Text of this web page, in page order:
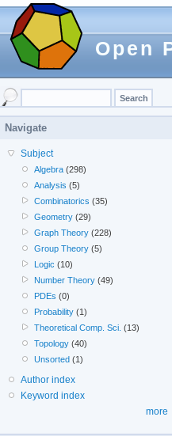
Open
Navigate
Subject
Algebra (298)
Analysis (5)
Combinatorics (35)
Geometry (29)
Graph Theory (228)
Group Theory (5)
Logic (10)
Number Theory (49)
PDEs (0)
Probability (1)
Theoretical Comp. Sci. (13)
Topology (40)
Unsorted (1)
Author index
Keyword index
more